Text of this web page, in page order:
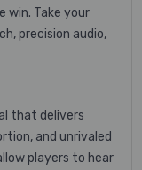
win. Take your
precision audio,
that delivers
and unrivaled
players to hear